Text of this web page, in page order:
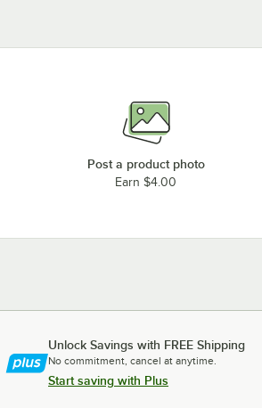
Garland / US
Post a product photo
Earn $4.00
Unlock Savings with FREE Shipping
No commitment, cancel at anytime.
Start saving with Plus